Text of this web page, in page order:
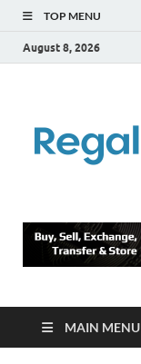
TOP MENU
August 8, 2026
MAIN MENU